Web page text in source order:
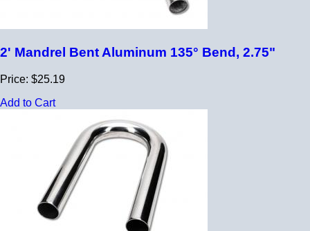
2' Mandrel Bent Aluminum 135° Bend, 2.75"
Price: $25.19
Add to Cart